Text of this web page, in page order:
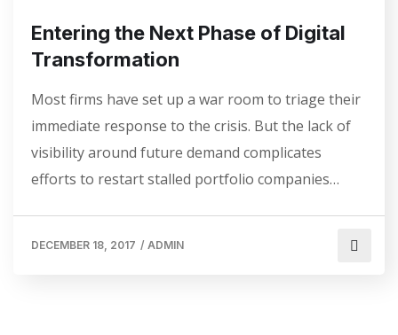
Entering the Next Phase of Digital
Transformation
Most firms have set up a war room to triage their
immediate response to the crisis. But the lack of
visibility around future demand complicates
efforts to restart stalled portfolio companies…
DECEMBER 18, 2017 / ADMIN